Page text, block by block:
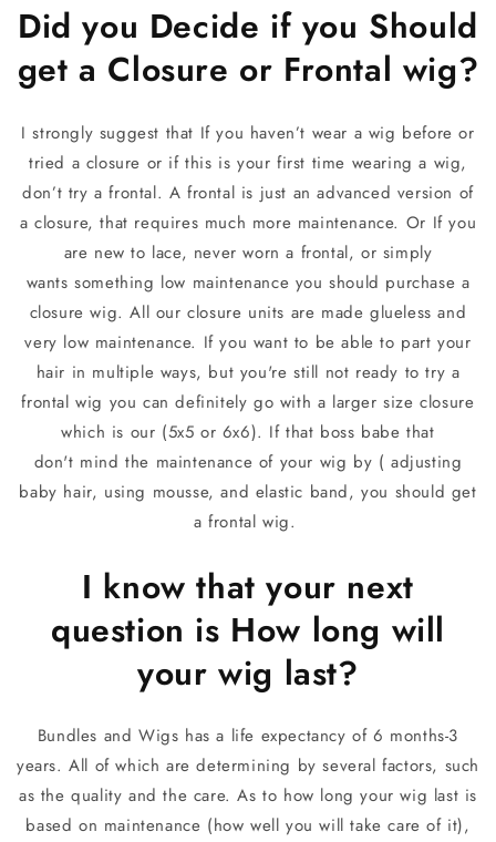
Did you Decide if you Should
get a Closure or Frontal wig?
I strongly suggest that If you haven’t wear a wig before or
tried a closure or if this is your first time wearing a wig,
don’t try a frontal. A frontal is just an advanced version of
a closure, that requires much more maintenance. Or If you
are new to lace, never worn a frontal, or simply
wants something low maintenance you should purchase a
closure wig. All our closure units are made glueless and
very low maintenance. If you want to be able to part your
hair in multiple ways, but you're still not ready to try a
frontal wig you can definitely go with a larger size closure
which is our (5x5 or 6x6). If that boss babe that
don't mind the maintenance of your wig by ( adjusting
baby hair, using mousse, and elastic band, you should get
a frontal wig.
I know that your next
question is How long will
your wig last?
Bundles and Wigs has a life expectancy of 6 months-3
years. All of which are determining by several factors, such
as the quality and the care. As to how long your wig last is
based on maintenance (how well you will take care of it),